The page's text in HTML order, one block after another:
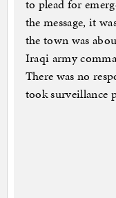
to plead for
the message, it
the town was
Iraqi army
There was no
took surveillance